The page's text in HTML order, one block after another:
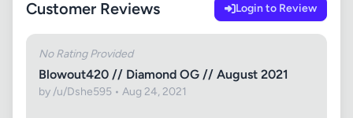
Customer Reviews Login to Review
No Rating Provided
Blowout420 // Diamond OG // August 2021
by /u/Dshe595 • Aug 24, 2021